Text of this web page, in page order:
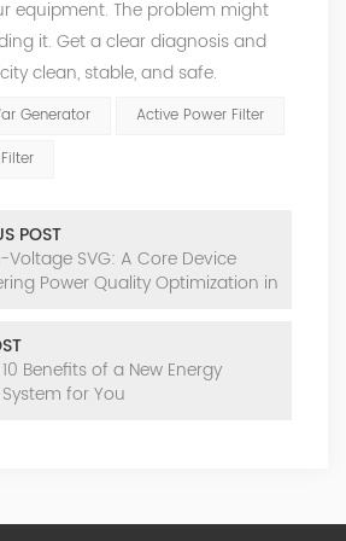
equipment. The problem might
it. Get a clear diagnosis and
clean, stable, and safe.
Generator
Active Power Filter
POST
SVG: A Core Device
Power Quality Optimization in
Benefits of a New Energy
for You